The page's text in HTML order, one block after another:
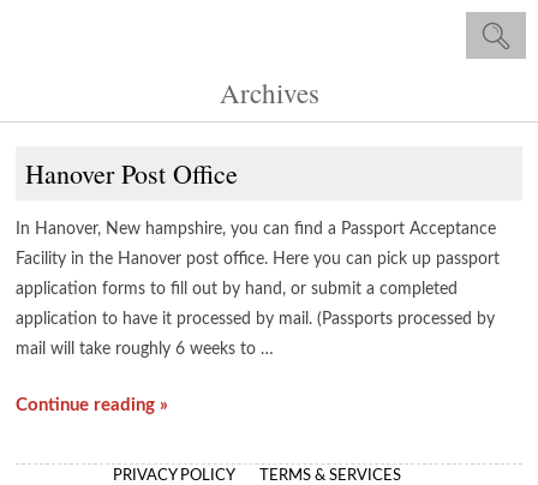
Archives
Hanover Post Office
In Hanover, New hampshire, you can find a Passport Acceptance
Facility in the Hanover post office. Here you can pick up passport
application forms to fill out by hand, or submit a completed
application to have it processed by mail. (Passports processed by
mail will take roughly 6 weeks to …
Continue reading »
PRIVACY POLICY TERMS & SERVICES